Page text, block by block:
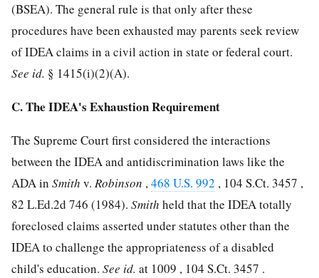
(BSEA). The general rule is that only after these
procedures have been exhausted may parents seek review
of IDEA claims in a civil action in state or federal court.
See id. § 1415(i)(2)(A).
C. The IDEA's Exhaustion Requirement
The Supreme Court first considered the interactions
between the IDEA and antidiscrimination laws like the
ADA in Smith v. Robinson ,468 U.S. 992 , 104 S.Ct. 3457 ,
82 L.Ed.2d 746 (1984). Smith held that the IDEA totally
foreclosed claims asserted under statutes other than the
IDEA to challenge the appropriateness of a disabled
child's education. See id. at 1009 , 104 S.Ct. 3457 .